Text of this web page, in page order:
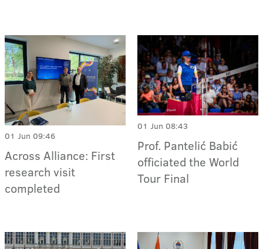
01 Jun 09:46
Across Alliance: First
research visit
completed
01 Jun 08:43
Prof. Pantelić Babić
officiated the World
Tour Final